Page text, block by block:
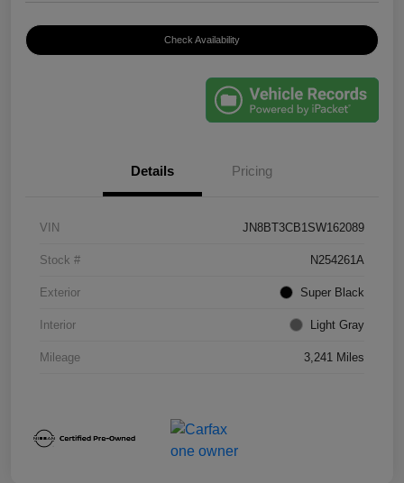
Check Availability
Details Pricing
VIN JN8BT3CB1SW162089
Stock # N254261A
Exterior Super Black
Interior Light Gray
Mileage 3,241 Miles